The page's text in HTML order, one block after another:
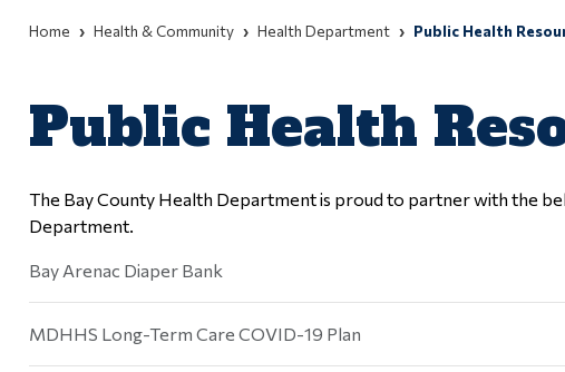
Home Health & Community Health Department Public Health
Public Health
The Bay County Health Department is proud to partner with the
Department.
Bay Arenac Diaper Bank
MDHHS Long-Term Care COVID-19 Plan